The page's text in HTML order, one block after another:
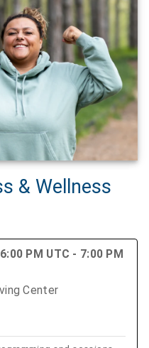
& Wellness
PM UTC - 7:00 PM
Center